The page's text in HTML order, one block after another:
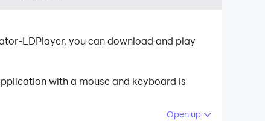
LDPlayer, you can download and play
with a mouse and keyboard is
Open up